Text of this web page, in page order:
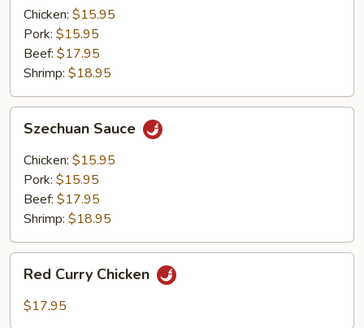
Chicken: $15.95
Pork: $15.95
Beef: $17.95
Shrimp: $18.95
Sauce
Szechuan Sauce
Chicken: $15.95
Pork: $15.95
Beef: $17.95
Shrimp: $18.95
Curry
Chicken
Red Curry Chicken
$17.95